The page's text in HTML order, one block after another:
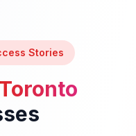
Stories
Toronto